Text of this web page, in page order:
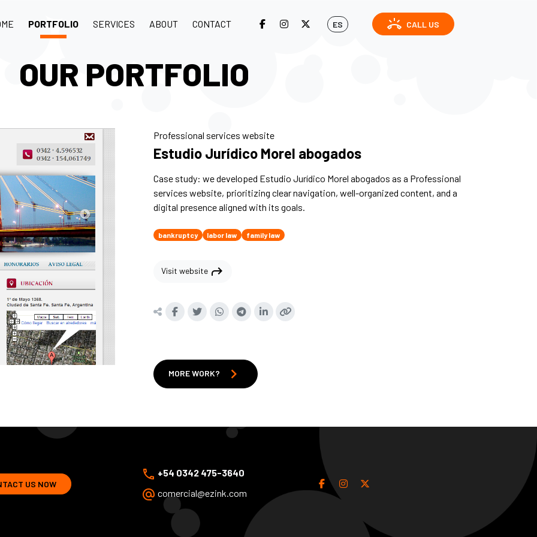
PORTFOLIO SERVICES ABOUT CONTACT ES ring_volume CALL US
OUR PORTFOLIO
Professional services website
Estudio Jurídico Morel abogados
Case study: we developed Estudio Jurídico Morel abogados as a Professional
services website, prioritizing clear navigation, well-organized content, and a
digital presence aligned with its goals.
bankruptcy labor law family law
Visit website shortcut
MORE WORK? chevron_right
US NOW
phone +54 0342 475-3640
alternate_email comercial@ezink.com